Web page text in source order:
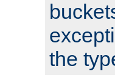
the